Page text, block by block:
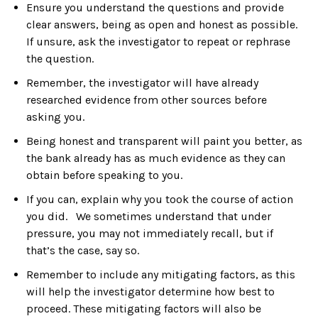
Ensure you understand the questions and provide
clear answers, being as open and honest as possible.
If unsure, ask the investigator to repeat or rephrase
the question.
Remember, the investigator will have already
researched evidence from other sources before
asking you.
Being honest and transparent will paint you better, as
the bank already has as much evidence as they can
obtain before speaking to you.
If you can, explain why you took the course of action
you did. We sometimes understand that under
pressure, you may not immediately recall, but if
that’s the case, say so.
Remember to include any mitigating factors, as this
will help the investigator determine how best to
proceed. These mitigating factors will also be